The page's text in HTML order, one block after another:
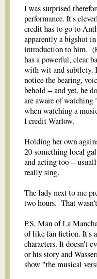
I was surprised
performance. It's
credit has to go to
apparently a bigshot
introduction to him.
has a powerful, clear
with wit and subtlety.
notice the bearing,
behold -- and yet, he
are aware of
when watching a
I credit Warlow.
Holding her own
20-something local
and acting too --
really sing.
The lady next to me
two hours. That
P.S. Man of La
of like fan fiction. It's
characters. It doesn't
or his story and
show "the musical